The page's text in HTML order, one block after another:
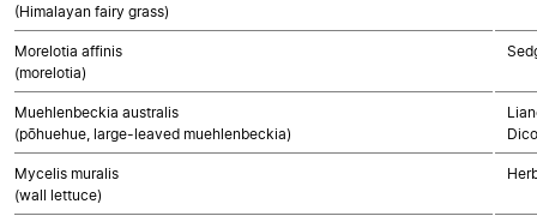
(Himalayan fairy grass)
Morelotia affinis
(morelotia)
Muehlenbeckia australis
(pōhuehue, large-leaved muehlenbeckia)
Mycelis muralis
(wall lettuce)